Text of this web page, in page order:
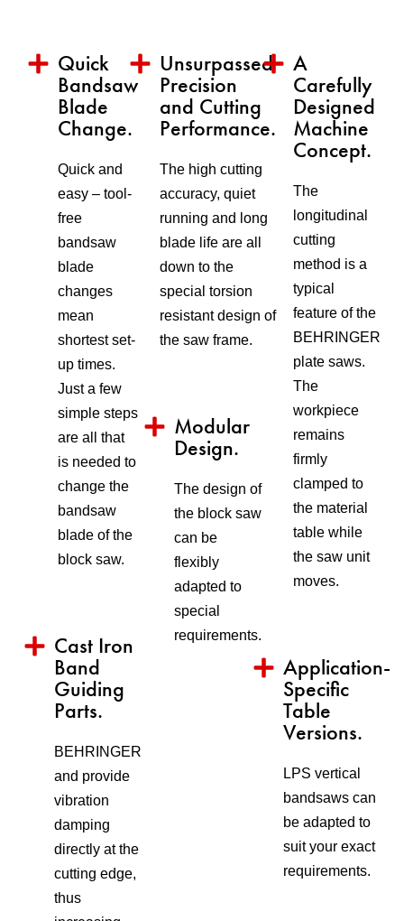
Quick
Bandsaw
Blade
Change.
Quick and
easy – tool-
free
bandsaw
blade
changes
mean
shortest set-
up times.
Just a few
simple steps
are all that
is needed to
change the
bandsaw
blade of the
block saw.
Cast Iron
Band
Guiding
Parts.
BEHRINGER
and provide
vibration
damping
directly at the
cutting edge,
thus
Unsurpassed
Precision
and Cutting
Performance.
The high cutting
accuracy, quiet
running and long
blade life are all
down to the
special torsion
resistant design of
the saw frame.
Modular
Design.
The design of
the block saw
can be
flexibly
adapted to
special
requirements.
A
Carefully
Designed
Machine
Concept.
The
longitudinal
cutting
method is a
typical
feature of the
BEHRINGER
plate saws.
The
workpiece
remains
firmly
clamped to
the material
table while
the saw unit
moves.
Application-
Specific
Table
Versions.
LPS vertical
bandsaws can
be adapted to
suit your exact
requirements.